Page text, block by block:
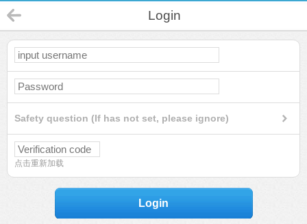
Login
Safety question (If has not set, please ignore)
点击重新加载
Login